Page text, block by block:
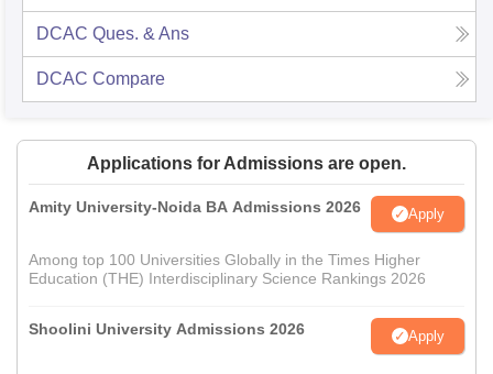
DCAC Ques. & Ans
DCAC Compare
Applications for Admissions are open.
Amity University-Noida BA Admissions 2026 Apply
Among top 100 Universities Globally in the Times Higher
Education (THE) Interdisciplinary Science Rankings 2026
Shoolini University Admissions 2026 Apply